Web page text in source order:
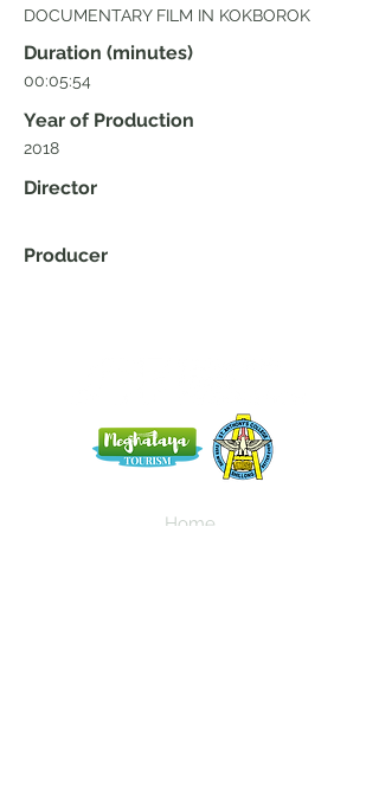
DOCUMENTARY FILM IN KOKBOROK
Duration (minutes)
00:05:54
Year of Production
2018
Director
Producer
Home